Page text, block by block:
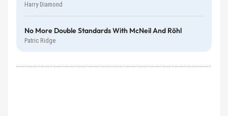
Harry Diamond
No More Double Standards With McNeil And Röhl
Patric Ridge